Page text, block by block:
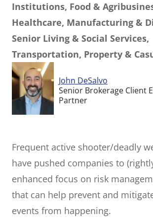
Institutions, Food &
Healthcare, Manufacturing &
Senior Living & Social Services,
Transportation, Property &
John DeSalvo
Senior Brokerage Client
Partner
Frequent active shooter/deadly
have pushed companies to
enhanced focus on risk
that can help prevent and
events from happening.